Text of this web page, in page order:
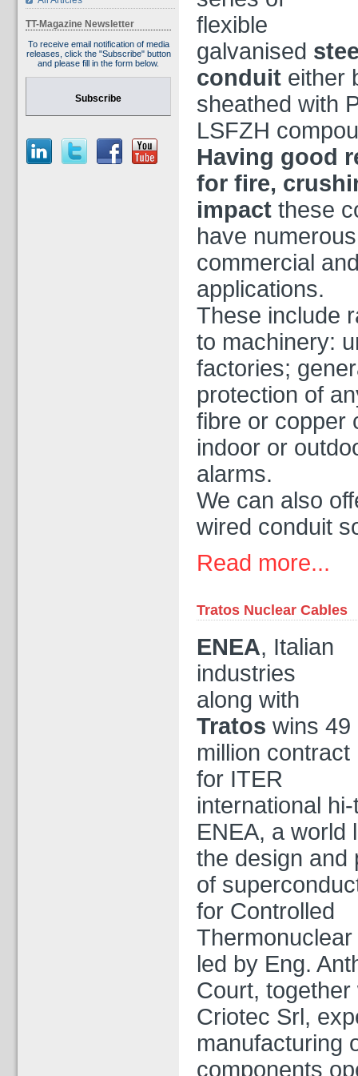
TT-Magazine Newsletter
To receive email notification of media
releases, click the "Subscribe" button
and please fill in the form below.
Subscribe
flexible
galvanised
conduit either
sheathed with
LSFZH
Having good
for fire,
impact these
have numerous
commercial
applications.
These include
to machinery:
factories;
protection of
fibre or copper
indoor or
alarms.
We can also
wired conduit
Read more...
Tratos Nuclear Cables
ENEA, Italian
industries
along with
Tratos wins 49
million contract
for ITER
international
ENEA, a world
the design and
of
for Controlled
led by Eng.
Court, together
Criotec Srl,
manufacturing
components